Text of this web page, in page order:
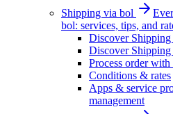
Shipping via bol
bol: services, tips, and
Discover
Discover
Process order
Conditions & rates
Apps & service
management